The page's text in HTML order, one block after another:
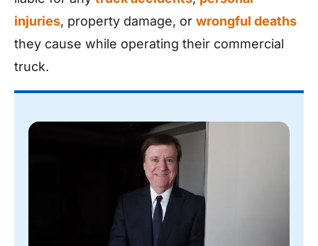
injuries, property damage, or wrongful deaths
they cause while operating their commercial
truck.